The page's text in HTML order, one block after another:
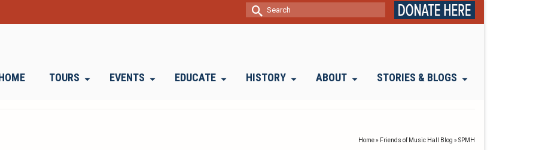
Search
for:
TOURS EVENTS EDUCATE HISTORY ABOUT STORIES & BLOGS
Home» Friends of Music Hall Blog »SPMH